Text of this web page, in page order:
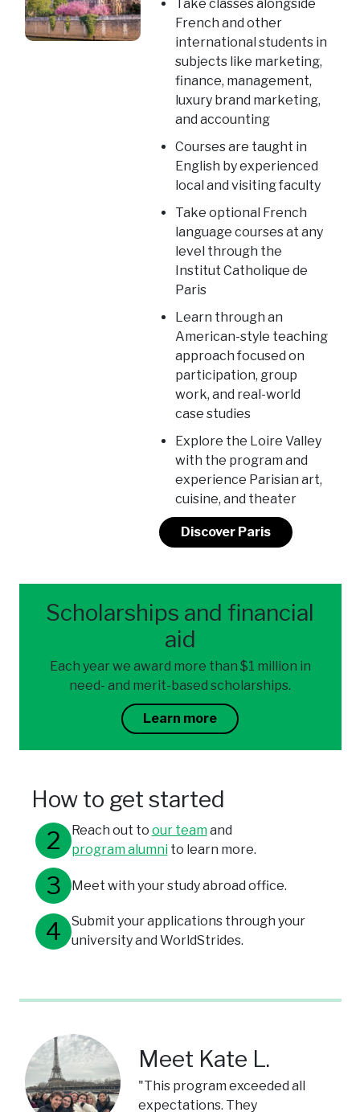
Take classes alongside
French and other
international students in
subjects like marketing,
finance, management,
luxury brand marketing,
and accounting
Courses are taught in
English by experienced
local and visiting faculty
Take optional French
language courses at any
level through the
Institut Catholique de
Paris
Learn through an
American-style teaching
approach focused on
participation, group
work, and real-world
case studies
Explore the Loire Valley
with the program and
experience Parisian art,
cuisine, and theater
Discover Paris
Scholarships and financial
aid
Each year we award more than $1 million in
need- and merit-based scholarships.
Learn more
How to get started
Reach out to our teamand
program alumnito learn more.
Meet with your study abroad office.
Submit your applications through your
university and WorldStrides.
Meet Kate L.
"This program exceeded all
expectations. They